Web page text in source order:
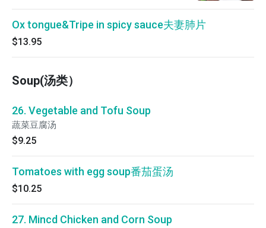
Ox tongue&Tripe in spicy sauce夫妻肺片
$13.95
Soup(汤类）
26. Vegetable and Tofu Soup
蔬菜豆腐汤
$9.25
Tomatoes with egg soup番茄蛋汤
$10.25
27. Mincd Chicken and Corn Soup